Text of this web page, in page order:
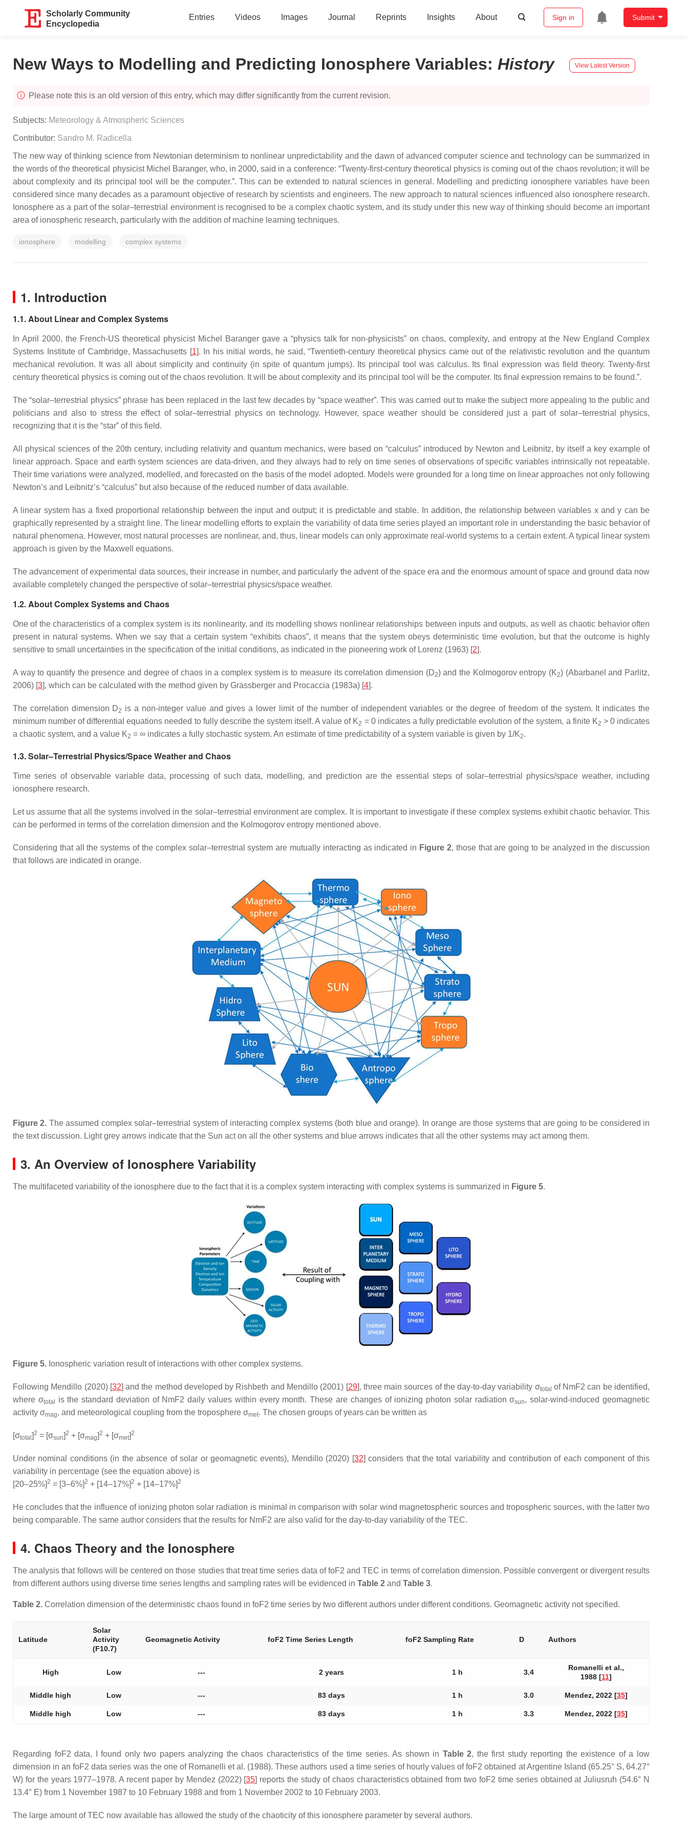
Scholarly Community
Encyclopedia
Entries Videos Images Journal Reprints Insights About Sign in Submit
New Ways to Modelling and Predicting Ionosphere Variables: History View Latest Version
Please note this is an old version of this entry, which may differ significantly from the current revision.
Subjects: Meteorology & Atmospheric Sciences
Contributor: Sandro M. Radicella
The new way of thinking science from Newtonian determinism to nonlinear unpredictability and the dawn of advanced computer science and technology can be summarized in
the words of the theoretical physicist Michel Baranger, who, in 2000, said in a conference: “Twenty-first-century theoretical physics is coming out of the chaos revolution; it will be
about complexity and its principal tool will be the computer.”. This can be extended to natural sciences in general. Modelling and predicting ionosphere variables have been
considered since many decades as a paramount objective of research by scientists and engineers. The new approach to natural sciences influenced also ionosphere research.
Ionosphere as a part of the solar–terrestrial environment is recognised to be a complex chaotic system, and its study under this new way of thinking should become an important
area of ionospheric research, particularly with the addition of machine learning techniques.
ionosphere modelling complex systems
1. Introduction
1.1. About Linear and Complex Systems
In April 2000, the French-US theoretical physicist Michel Baranger gave a “physics talk for non-physicists” on chaos, complexity, and entropy at the New England Complex
Systems Institute of Cambridge, Massachusetts [1]. In his initial words, he said, “Twentieth-century theoretical physics came out of the relativistic revolution and the quantum
mechanical revolution. It was all about simplicity and continuity (in spite of quantum jumps). Its principal tool was calculus. Its final expression was field theory. Twenty-first
century theoretical physics is coming out of the chaos revolution. It will be about complexity and its principal tool will be the computer. Its final expression remains to be found.”.
The “solar–terrestrial physics” phrase has been replaced in the last few decades by “space weather”. This was carried out to make the subject more appealing to the public and
politicians and also to stress the effect of solar–terrestrial physics on technology. However, space weather should be considered just a part of solar–terrestrial physics,
recognizing that it is the “star” of this field.
All physical sciences of the 20th century, including relativity and quantum mechanics, were based on “calculus” introduced by Newton and Leibnitz, by itself a key example of
linear approach. Space and earth system sciences are data-driven, and they always had to rely on time series of observations of specific variables intrinsically not repeatable.
Their time variations were analyzed, modelled, and forecasted on the basis of the model adopted. Models were grounded for a long time on linear approaches not only following
Newton’s and Leibnitz’s “calculus” but also because of the reduced number of data available.
A linear system has a fixed proportional relationship between the input and output; it is predictable and stable. In addition, the relationship between variables x and y can be
graphically represented by a straight line. The linear modelling efforts to explain the variability of data time series played an important role in understanding the basic behavior of
natural phenomena. However, most natural processes are nonlinear, and, thus, linear models can only approximate real-world systems to a certain extent. A typical linear system
approach is given by the Maxwell equations.
The advancement of experimental data sources, their increase in number, and particularly the advent of the space era and the enormous amount of space and ground data now
available completely changed the perspective of solar–terrestrial physics/space weather.
1.2. About Complex Systems and Chaos
One of the characteristics of a complex system is its nonlinearity, and its modelling shows nonlinear relationships between inputs and outputs, as well as chaotic behavior often
present in natural systems. When we say that a certain system “exhibits chaos”, it means that the system obeys deterministic time evolution, but that the outcome is highly
sensitive to small uncertainties in the specification of the initial conditions, as indicated in the pioneering work of Lorenz (1963) [2].
A way to quantify the presence and degree of chaos in a complex system is to measure its correlation dimension (D2) and the Kolmogorov entropy (K2) (Abarbanel and Parlitz,
2006) [3], which can be calculated with the method given by Grassberger and Procaccia (1983a) [4].
The correlation dimension D2 is a non-integer value and gives a lower limit of the number of independent variables or the degree of freedom of the system. It indicates the
minimum number of differential equations needed to fully describe the system itself. A value of K2 = 0 indicates a fully predictable evolution of the system, a finite K2 > 0 indicates
a chaotic system, and a value K2 = ∞ indicates a fully stochastic system. An estimate of time predictability of a system variable is given by 1/K2.
1.3. Solar–Terrestrial Physics/Space Weather and Chaos
Time series of observable variable data, processing of such data, modelling, and prediction are the essential steps of solar–terrestrial physics/space weather, including
ionosphere research.
Let us assume that all the systems involved in the solar–terrestrial environment are complex. It is important to investigate if these complex systems exhibit chaotic behavior. This
can be performed in terms of the correlation dimension and the Kolmogorov entropy mentioned above.
Considering that all the systems of the complex solar–terrestrial system are mutually interacting as indicated in Figure 2, those that are going to be analyzed in the discussion
that follows are indicated in orange.
Figure 2. The assumed complex solar–terrestrial system of interacting complex systems (both blue and orange). In orange are those systems that are going to be considered in
the text discussion. Light grey arrows indicate that the Sun act on all the other systems and blue arrows indicates that all the other systems may act among them.
3. An Overview of Ionosphere Variability
The multifaceted variability of the ionosphere due to the fact that it is a complex system interacting with complex systems is summarized in Figure 5.
Figure 5. Ionospheric variation result of interactions with other complex systems.
Following Mendillo (2020) [32] and the method developed by Rishbeth and Mendillo (2001) [29], three main sources of the day-to-day variability σtotal of NmF2 can be identified,
where σtotal is the standard deviation of NmF2 daily values within every month. These are changes of ionizing photon solar radiation σsun, solar-wind-induced geomagnetic
activity σmag, and meteorological coupling from the troposphere σmet. The chosen groups of years can be written as
[σtotal ]2 = [σsun]2 + [σmag]2 + [σmet]2
Under nominal conditions (in the absence of solar or geomagnetic events), Mendillo (2020) [32] considers that the total variability and contribution of each component of this
variability in percentage (see the equation above) is
[20–25%]2 = [3–6%]2 + [14–17%]2 + [14–17%]2
He concludes that the influence of ionizing photon solar radiation is minimal in comparison with solar wind magnetospheric sources and tropospheric sources, with the latter two
being comparable. The same author considers that the results for NmF2 are also valid for the day-to-day variability of the TEC.
4. Chaos Theory and the Ionosphere
The analysis that follows will be centered on those studies that treat time series data of foF2 and TEC in terms of correlation dimension. Possible convergent or divergent results
from different authors using diverse time series lengths and sampling rates will be evidenced in Table 2 and Table 3.
Table 2. Correlation dimension of the deterministic chaos found in foF2 time series by two different authors under different conditions. Geomagnetic activity not specified.
Latitude
Solar
Activity
(F10.7)
Geomagnetic Activity foF2 Time Series Length foF2 Sampling Rate D Authors
High Low --- 2 years 1 h 3.4
Romanelli et al.,
1988 [11]
Middle high Low --- 83 days 1 h 3.0 Mendez, 2022 [35]
Middle high Low --- 83 days 1 h 3.3 Mendez, 2022 [35]
Regarding foF2 data, I found only two papers analyzing the chaos characteristics of the time series. As shown in Table 2, the first study reporting the existence of a low
dimension in an foF2 data series was the one of Romanelli et al. (1988). These authors used a time series of hourly values of foF2 obtained at Argentine Island (65.25° S, 64.27°
W) for the years 1977–1978. A recent paper by Mendez (2022) [35] reports the study of chaos characteristics obtained from two foF2 time series obtained at Juliusruh (54.6° N
13.4° E) from 1 November 1987 to 10 February 1988 and from 1 November 2002 to 10 February 2003.
The large amount of TEC now available has allowed the study of the chaoticity of this ionosphere parameter by several authors.